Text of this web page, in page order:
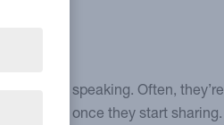
than speaking. Often, they’re
is once they start sharing.